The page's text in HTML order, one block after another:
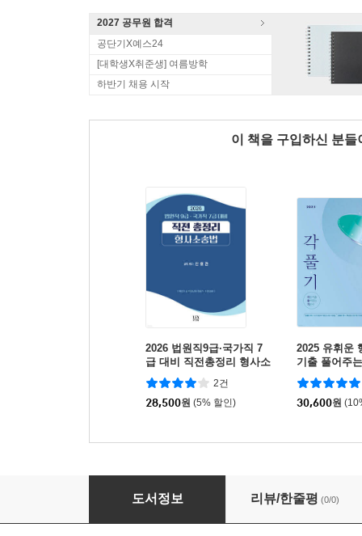
2027 공무원 합격
공단기X예스24
[대학생X취준생] 여름방학
하반기 채용 시작
이 책을 구입하신 분
2026 법원직9급·국가직 7
급 대비 직전총정리 형사소
송법
2건
28,500원 (5% 할인)
2025 유휘운
기출 풀어주
풀.기.)
30,600원
2026 법원직9급·국가직 7급 대비 직전총정리
도서정보 리뷰/한줄평 (0/0)